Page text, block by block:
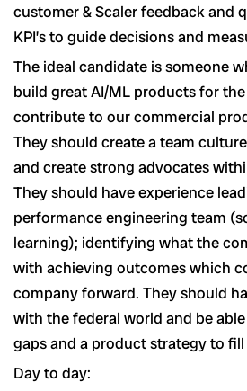
customer & Scaler feedback and
KPI’s to guide decisions and
The ideal candidate is someone
build great AI/ML products for
contribute to our commercial
They should create a team
and create strong advocates
They should have experience
performance engineering team
learning); identifying what the
with achieving outcomes which
company forward. They should
with the federal world and be
gaps and a product strategy to
Day to day: